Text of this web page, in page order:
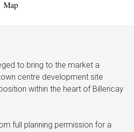
Map
to bring to the market a
centre development site
within the heart of Billericay
full planning permission for a